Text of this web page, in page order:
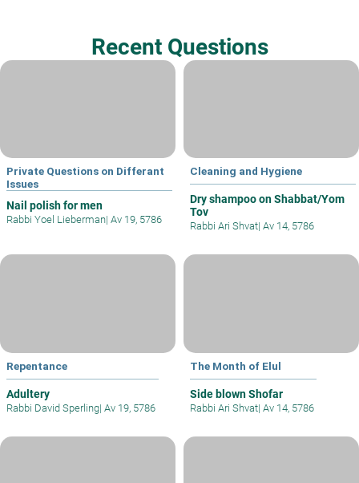
Recent Questions
Private Questions on Differant
Issues
Nail polish for men
Rabbi Yoel Lieberman| Av 19, 5786
Cleaning and Hygiene
Dry shampoo on Shabbat/Yom
Tov
Rabbi Ari Shvat| Av 14, 5786
Repentance
Adultery
Rabbi David Sperling| Av 19, 5786
The Month of Elul
Side blown Shofar
Rabbi Ari Shvat| Av 14, 5786